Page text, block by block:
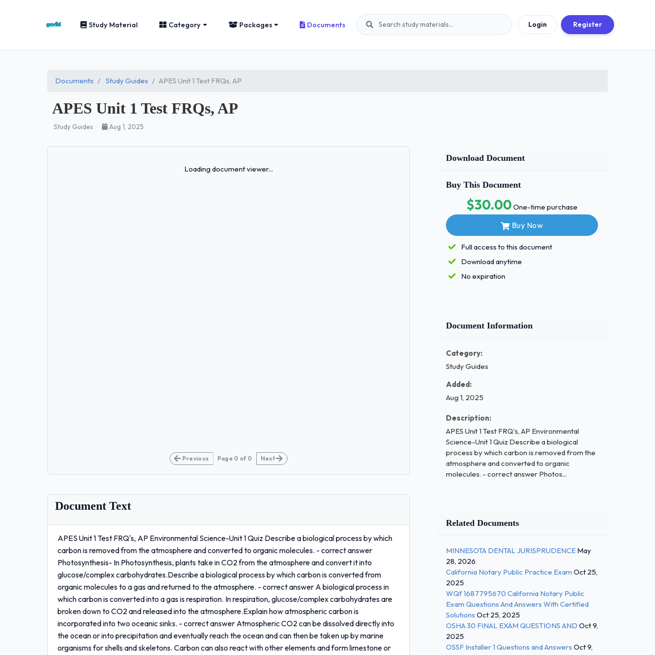
Study Material Category Packages Documents Login Register
Documents Study Guides APES Unit 1 Test FRQs, AP
APES Unit 1 Test FRQs, AP
Study Guides Aug 1, 2025
Loading document viewer...
Previous Page 0 of 0 Next
Document Text
APES Unit 1 Test FRQ's, AP Environmental Science-Unit 1 Quiz Describe a biological process by which
carbon is removed from the atmosphere and converted to organic molecules. - correct answer
Photosynthesis- In Photosynthesis, plants take in CO2 from the atmosphere and convert it into
glucose/complex carbohydrates.Describe a biological process by which carbon is converted from
organic molecules to a gas and returned to the atmosphere. - correct answer A biological process in
which carbon is converted into a gas is respiration. In respiration, glucose/complex carbohydrates are
broken down to CO2 and released into the atmosphere.Explain how atmospheric carbon is
incorporated into two oceanic sinks. - correct answer Atmospheric CO2 can be dissolved directly into
the ocean or into precipitation and eventually reach the ocean and can then be taken up by marine
organisms for shells and skeletons. Carbon can also react with other elements and form limestone or
Download Document
Buy This Document
$30.00One-time purchase
Buy Now
Full access to this document
Download anytime
No expiration
Document Information
Category:
Study Guides
Added:
Aug 1, 2025
Description:
APES Unit 1 Test FRQ's, AP Environmental
Science-Unit 1 Quiz Describe a biological
process by which carbon is removed from the
atmosphere and converted to organic
molecules. - correct answer Photos...
Related Documents
MINNESOTA DENTAL JURISPRUDENCE May
28, 2026
California Notary Public Practice Exam Oct 25,
2025
WQf 1687795670 California Notary Public
Exam Questions And Answers With Certified
Solutions Oct 25, 2025
OSHA 30 FINAL EXAM QUESTIONS AND Oct 9,
2025
OSSF Installer 1 Questions and Answers Oct 9,